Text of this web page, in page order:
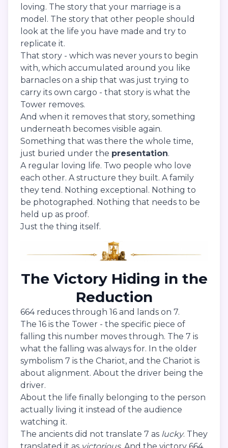
loving. The story that your marriage is a
model. The story that other people should
look at the life you have made and try to
replicate it.
That story - which was never yours to begin
with, which accumulated around you like
barnacles on a ship that was just trying to
carry its own cargo - that story is what the
Tower removes.
And when it removes that story, something
underneath becomes visible again.
Something that was there the whole time,
just buried under the presentation.
A regular loving life. Two people who love
each other. A structure they built. A family
they tend. Nothing exceptional. Nothing to
be photographed. Nothing that needs to be
held up as proof.
Just the thing itself.
The Victory Hiding in the
Reduction
664 reduces through 16 and lands on 7.
The 16 is the Tower - the specific piece of
falling this number moves through. The 7 is
what the falling was always for. In the older
symbolism 7 is the Chariot, and the Chariot is
about alignment. About the driver being the
driver.
About the life finally belonging to the person
actually living it instead of the audience
watching it.
The ancients did not translate 7 as lucky. They